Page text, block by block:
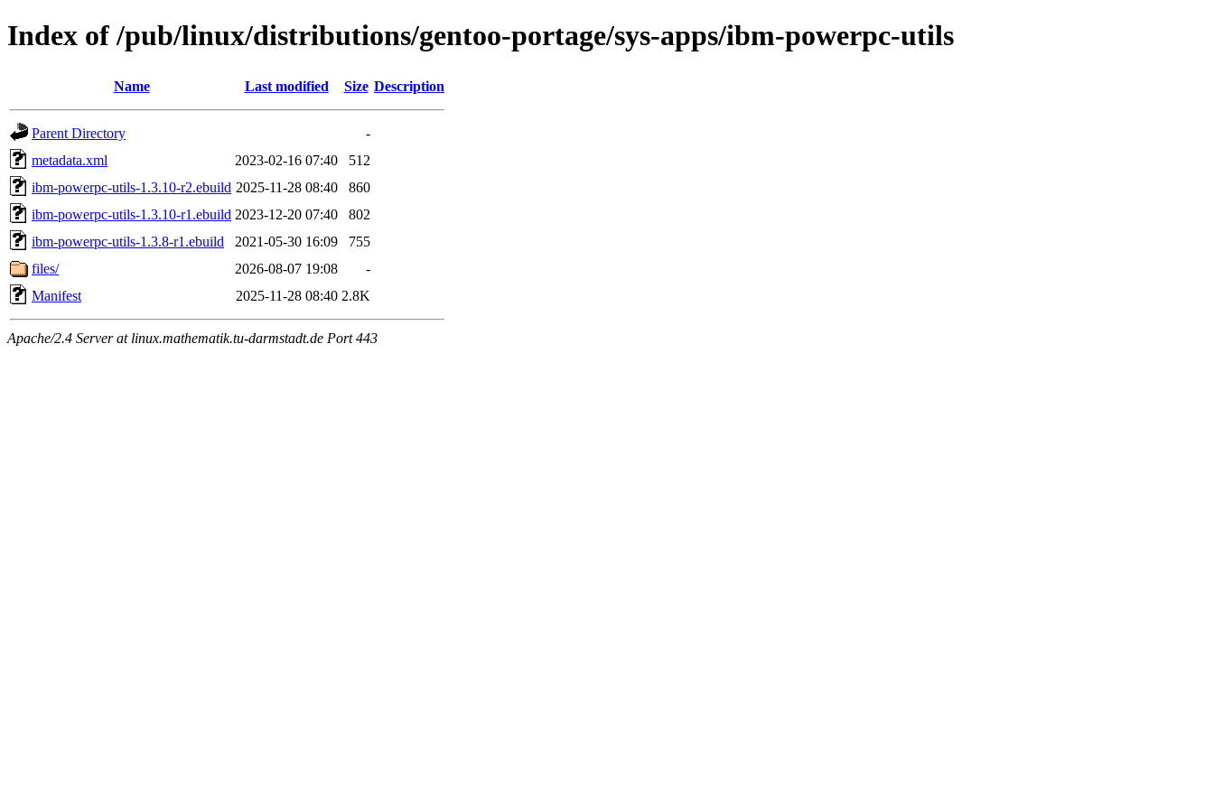
Index of /pub/linux/distributions/gentoo-portage/sys-apps/ibm-powerpc-utils
Name Last modified Size Description
Parent Directory
-
metadata.xml
2023-02-16 07:40
512
ibm-powerpc-utils-1.3.10-r2.ebuild 2025-11-28 08:40
860
ibm-powerpc-utils-1.3.10-r1.ebuild 2023-12-20 07:40
802
ibm-powerpc-utils-1.3.8-r1.ebuild
2021-05-30 16:09
755
files/
2026-08-07 19:08
-
Manifest
2025-11-28 08:40 2.8K
Apache/2.4 Server at linux.mathematik.tu-darmstadt.de Port 443